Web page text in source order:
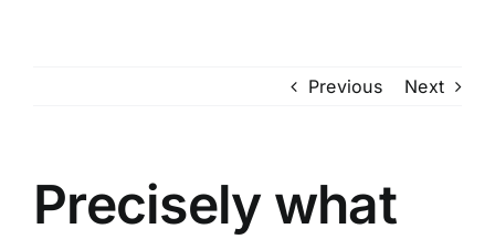
Previous Next
Precisely what